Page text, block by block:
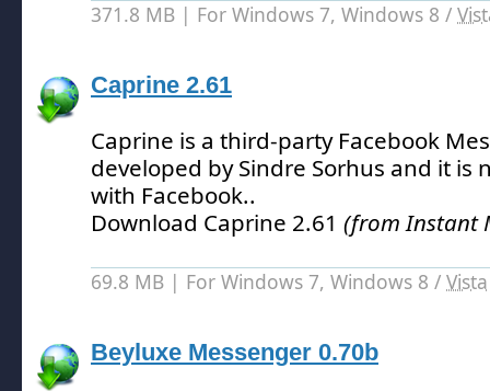
371.8 MB | For Windows 7, Windows 8 /
Caprine 2.61
Caprine is a third-party Facebook
developed by Sindre Sorhus and it is
with Facebook..
Download Caprine 2.61 (from Instant
69.8 MB | For Windows 7, Windows 8 / Vista
Beyluxe Messenger 0.70b